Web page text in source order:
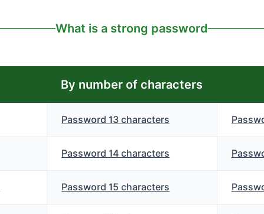
What is a strong password
By number of characters
Password 13 characters
Password 14 characters
Password 15 characters